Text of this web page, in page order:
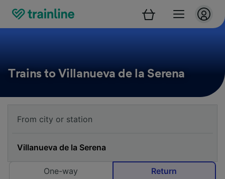
Trains to Villanueva de la Serena
One-way Return